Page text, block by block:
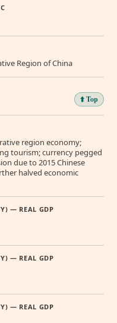
Region of China
⬆️ Top
region economy;
tourism; currency pegged
due to 2015 Chinese
halved economic
— REAL GDP
— REAL GDP
— REAL GDP